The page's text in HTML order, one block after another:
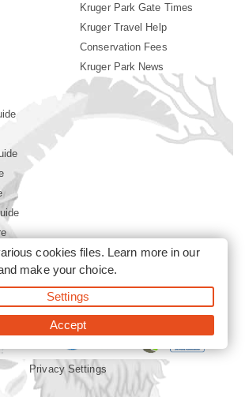
Kruger Park Gate Times
Kruger Travel Help
Conservation Fees
Kruger Park News
Africa(Pty)Ltd -Booking Kruger National
Park
Privacy Settings
cookies files. Learn more in our
make your choice.
Settings
Accept